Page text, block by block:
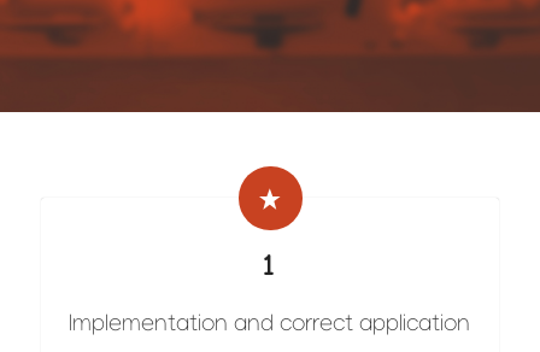
1
Implementation and correct application